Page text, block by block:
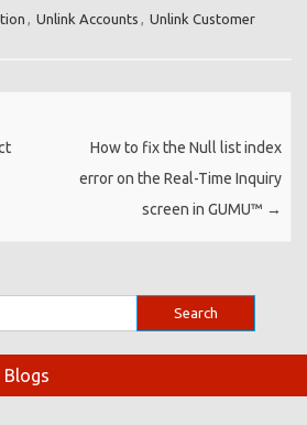
Unlink Accounts Unlink Customer
How to fix the Null list index
error on the Real-Time Inquiry
screen in GUMU™ →
Blogs